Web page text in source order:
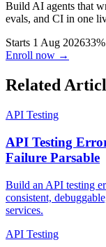
Build AI agents that
Starts 1 Aug 2026
API Testing
Build an API testing
consistent,